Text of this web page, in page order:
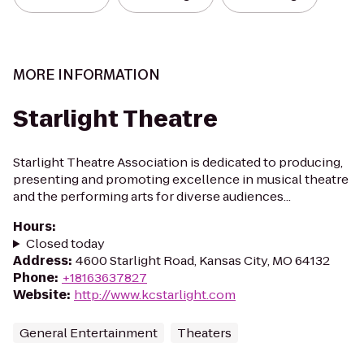
MORE INFORMATION
Starlight Theatre
Starlight Theatre Association is dedicated to producing,
presenting and promoting excellence in musical theatre
and the performing arts for diverse audiences...
Hours:
Closed today
Address: 4600 Starlight Road, Kansas City, MO 64132
Phone: +18163637827
Website: http://www.kcstarlight.com
General Entertainment Theaters